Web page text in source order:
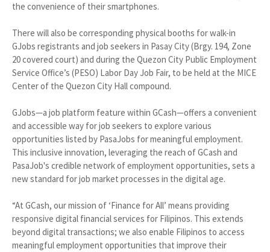
the convenience of their smartphones.
There will also be corresponding physical booths for walk-in
GJobs registrants and job seekers in Pasay City (Brgy. 194, Zone
20 covered court) and during the Quezon City Public Employment
Service Office’s (PESO) Labor Day Job Fair, to be held at the MICE
Center of the Quezon City Hall compound.
GJobs—a job platform feature within GCash—offers a convenient
and accessible way for job seekers to explore various
opportunities listed by PasaJobs for meaningful employment.
This inclusive innovation, leveraging the reach of GCash and
PasaJob's credible network of employment opportunities, sets a
new standard for job market processes in the digital age.
“At GCash, our mission of ‘Finance for All’ means providing
responsive digital financial services for Filipinos. This extends
beyond digital transactions; we also enable Filipinos to access
meaningful employment opportunities that improve their